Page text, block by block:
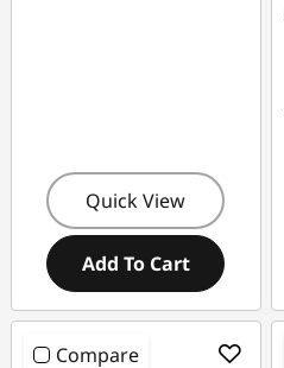
Quick View
Add To Cart
Compare